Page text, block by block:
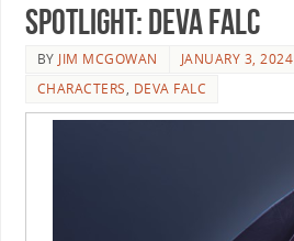
Spotlight: Deva Falc
BY JIM MCGOWAN
JANUARY 3, 2024
CHARACTERS, DEVA FALC